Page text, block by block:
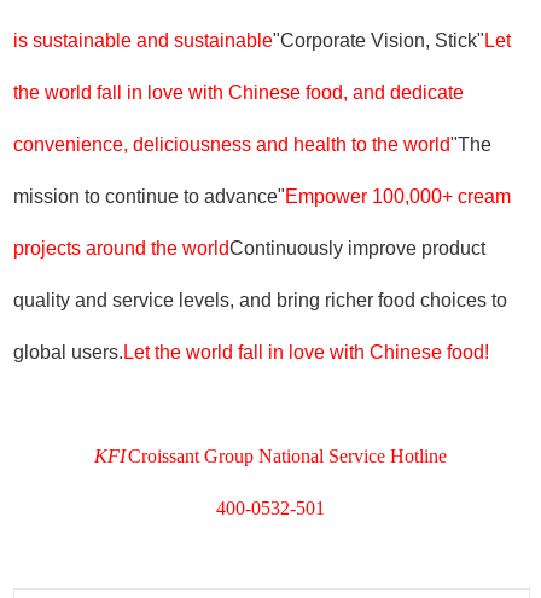
is sustainable and sustainable"Corporate Vision, Stick" Let
the world fall in love with Chinese food, and dedicate
convenience, deliciousness and health to the world"The
mission to continue to advance"Empower 100,000+ cream
projects around the worldContinuously improve product
quality and service levels, and bring richer food choices to
global users. Let the world fall in love with Chinese food!
KFICroissant Group National Service Hotline
400-0532-501